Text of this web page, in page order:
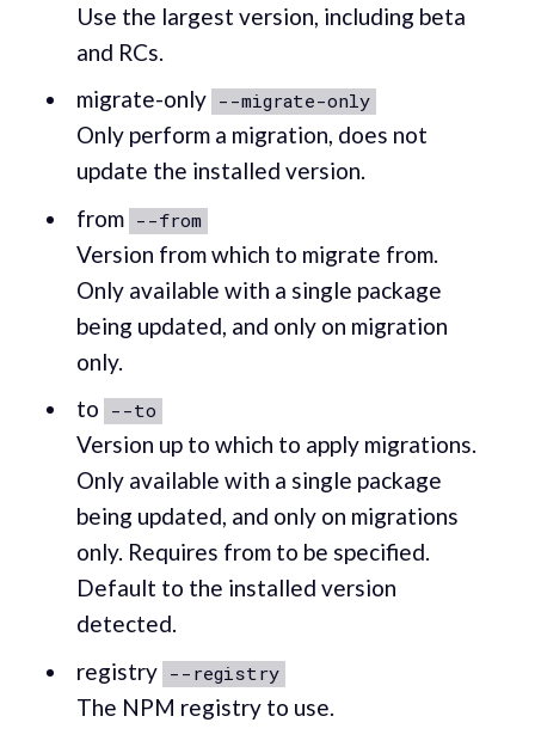
Use the largest version, including beta
and RCs.
migrate-only --migrate-only
Only perform a migration, does not
update the installed version.
from --from
Version from which to migrate from.
Only available with a single package
being updated, and only on migration
only.
to --to
Version up to which to apply migrations.
Only available with a single package
being updated, and only on migrations
only. Requires from to be specified.
Default to the installed version
detected.
registry --registry
The NPM registry to use.